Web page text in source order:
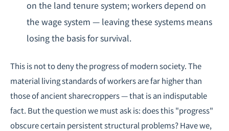
on the land tenure system; workers depend on
the wage system — leaving these systems means
losing the basis for survival.
This is not to deny the progress of modern society. The
material living standards of workers are far higher than
those of ancient sharecroppers — that is an indisputable
fact. But the question we must ask is: does this "progress"
obscure certain persistent structural problems? Have we,